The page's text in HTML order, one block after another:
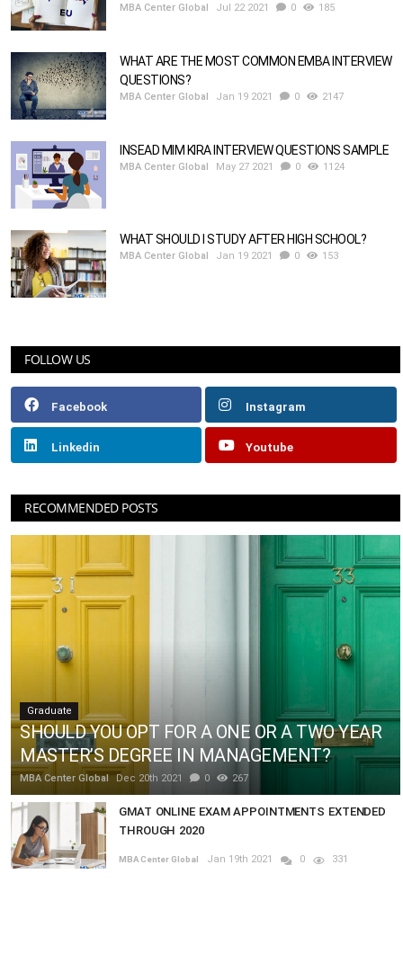
MBA Center Global Jul 22 2021 0 185
WHAT ARE THE MOST COMMON EMBA INTERVIEW
QUESTIONS?
MBA Center Global Jan 19 2021 0 2147
INSEAD MIM KIRA INTERVIEW QUESTIONS SAMPLE
MBA Center Global May 27 2021 0 1124
WHAT SHOULD I STUDY AFTER HIGH SCHOOL?
MBA Center Global Jan 19 2021 0 153
FOLLOW US
Facebook Instagram
Linkedin Youtube
RECOMMENDED POSTS
Graduate
SHOULD YOU OPT FOR A ONE OR A TWO YEAR
MASTER’S DEGREE IN MANAGEMENT?
MBA Center Global Dec 20th 2021 0 267
GMAT ONLINE EXAM APPOINTMENTS EXTENDED
THROUGH 2020
MBA Center Global Jan 19th 2021 0 331